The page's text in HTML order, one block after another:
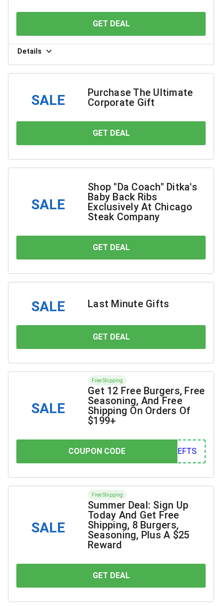
GET DEAL
Details
SALE
Purchase The Ultimate
Corporate Gift
GET DEAL
SALE
Shop "Da Coach" Ditka's
Baby Back Ribs
Exclusively At Chicago
Steak Company
GET DEAL
SALE Last Minute Gifts
GET DEAL
SALE
Free Shipping
Get 12 Free Burgers, Free
Seasoning, And Free
Shipping On Orders Of
$199+
COUPON CODE
COUPON CODE FTS
SALE
Free Shipping
Summer Deal: Sign Up
Today And Get Free
Shipping, 8 Burgers,
Seasoning, Plus A $25
Reward
GET DEAL